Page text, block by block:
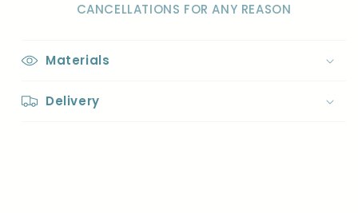
CANCELLATIONS FOR ANY REASON
Materials
Delivery